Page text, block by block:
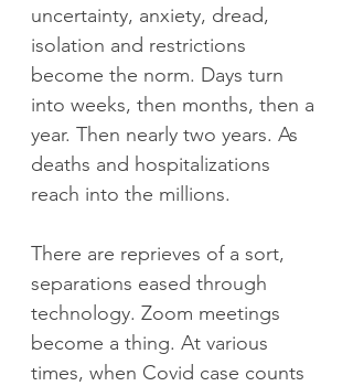
uncertainty, anxiety, dread,
isolation and restrictions
become the norm. Days turn
into weeks, then months, then a
year. Then nearly two years. As
deaths and hospitalizations
reach into the millions.
There are reprieves of a sort,
separations eased through
technology. Zoom meetings
become a thing. At various
times, when Covid case counts